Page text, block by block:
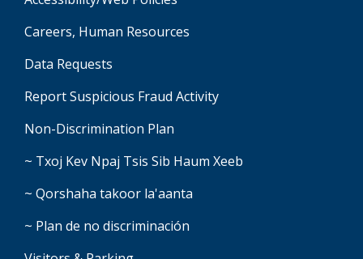
Careers, Human Resources
Data Requests
Report Suspicious Fraud Activity
Non-Discrimination Plan
~ Txoj Kev Npaj Tsis Sib Haum Xeeb
~ Qorshaha takoor la'aanta
~ Plan de no discriminación